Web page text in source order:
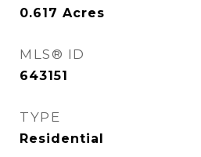
0.617 Acres
MLS® ID
643151
TYPE
Residential